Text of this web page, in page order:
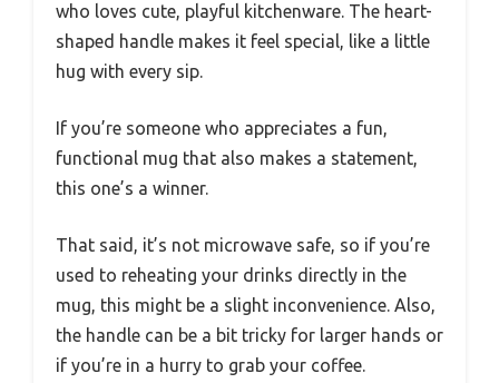
who loves cute, playful kitchenware. The heart-
shaped handle makes it feel special, like a little
hug with every sip.
If you’re someone who appreciates a fun,
functional mug that also makes a statement,
this one’s a winner.
That said, it’s not microwave safe, so if you’re
used to reheating your drinks directly in the
mug, this might be a slight inconvenience. Also,
the handle can be a bit tricky for larger hands or
if you’re in a hurry to grab your coffee.